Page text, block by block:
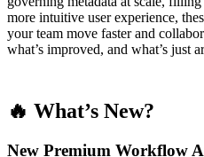
more intuitive user experience,
your team move faster and
what’s improved, and what’s just
🔥 What’s New?
New Premium Workflow